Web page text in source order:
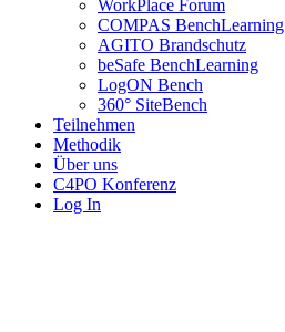
WorkPlace Forum
COMPAS BenchLearning
AGITO Brandschutz
beSafe BenchLearning
LogON Bench
360° SiteBench
Teilnehmen
Methodik
Über uns
C4PO Konferenz
Log In